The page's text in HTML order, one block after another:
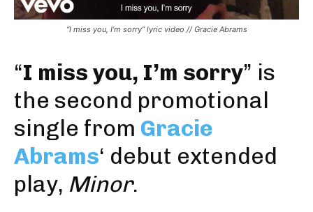
“I miss you, I’m sorry” lyric video // Gracie Abrams
“I miss you, I’m sorry” is
the second promotional
single from Gracie
Abrams‘ debut extended
play, Minor.